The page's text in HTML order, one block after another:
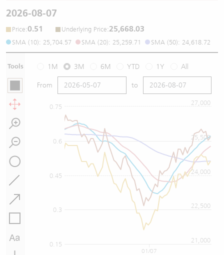
2026-08-07
Price:0.51 Underlying Price:25,668.03
SMA (10): 25,704.57 SMA (20): 25,259.71 SMA (50): 24,618.72
Tools 1M 3M 6M YTD 1Y All
From to
0.6
0.15
0.3
0.45
0.75
22,500
21,000
24,000
25,500
27,000
01/07